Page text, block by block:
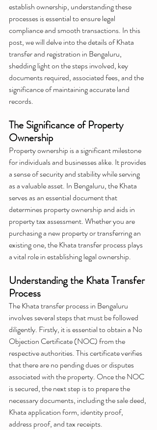
establish ownership, understanding these
processes is essential to ensure legal
compliance and smooth transactions. In this
post, we will delve into the details of Khata
transfer and registration in Bengaluru,
shedding light on the steps involved, key
documents required, associated fees, and the
significance of maintaining accurate land
records.
The Significance of Property
Ownership
Property ownership is a significant milestone
for individuals and businesses alike. It provides
a sense of security and stability while serving
as a valuable asset. In Bengaluru, the Khata
serves as an essential document that
determines property ownership and aids in
property tax assessment. Whether you are
purchasing a new property or transferring an
existing one, the Khata transfer process plays
a vital role in establishing legal ownership.
Understanding the Khata Transfer
Process
The Khata transfer process in Bengaluru
involves several steps that must be followed
diligently. Firstly, it is essential to obtain a No
Objection Certificate (NOC) from the
respective authorities. This certificate verifies
that there are no pending dues or disputes
associated with the property. Once the NOC
is secured, the next step is to prepare the
necessary documents, including the sale deed,
Khata application form, identity proof,
address proof, and tax receipts.